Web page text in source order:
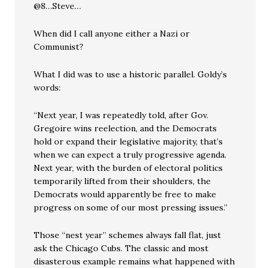
@8…Steve…
When did I call anyone either a Nazi or
Communist?
What I did was to use a historic parallel. Goldy’s
words:
“Next year, I was repeatedly told, after Gov.
Gregoire wins reelection, and the Democrats
hold or expand their legislative majority, that’s
when we can expect a truly progressive agenda.
Next year, with the burden of electoral politics
temporarily lifted from their shoulders, the
Democrats would apparently be free to make
progress on some of our most pressing issues.”
Those “nest year” schemes always fall flat, just
ask the Chicago Cubs. The classic and most
disasterous example remains what happened with